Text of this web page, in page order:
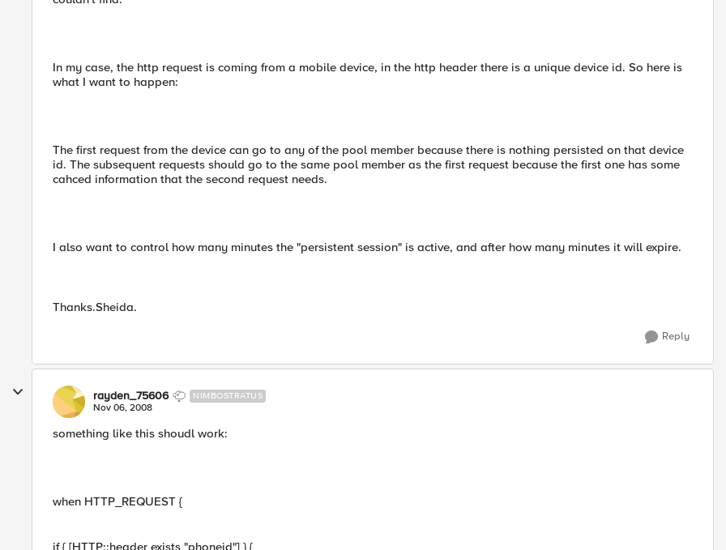
In my case, the http request is coming from a mobile device, in the http header there is a unique device id. So here is
what I want to happen:
The first request from the device can go to any of the pool member because there is nothing persisted on that device
id. The subsequent requests should go to the same pool member as the first request because the first one has some
cahced information that the second request needs.
I also want to control how many minutes the "persistent session" is active, and after how many minutes it will expire.
Thanks.Sheida.
Reply
rayden_75606 NIMBOSTRATUS
Nov 06, 2008
something like this shoudl work:
when HTTP_REQUEST {
if { [HTTP::header exists "phoneid"] } {